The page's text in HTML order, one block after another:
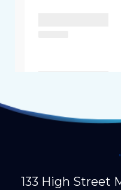
133 High Street